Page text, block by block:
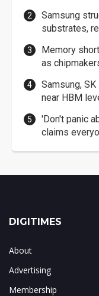
Samsung
substrates,
Memory
as
Samsung,
near HBM
'Don't panic
claims
DIGITIMES
About
Advertising
Membership